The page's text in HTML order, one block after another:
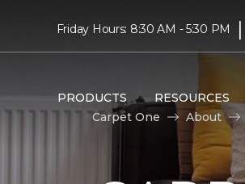
Friday Hours: 8:30 AM - 5:30 PM |
PRODUCTS RESOURCES
Carpet One
About